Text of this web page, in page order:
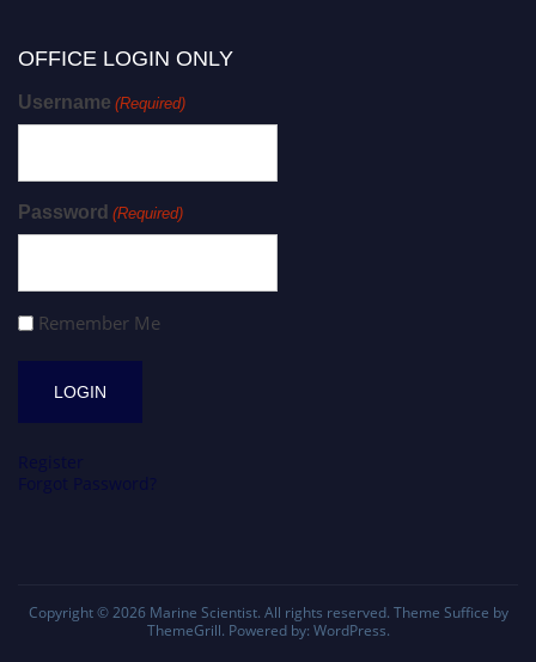
OFFICE LOGIN ONLY
Username (Required)
Password (Required)
Remember Me
Copyright © 2026 Marine Scientist. All rights reserved. Theme Suffice by
ThemeGrill. Powered by: WordPress.